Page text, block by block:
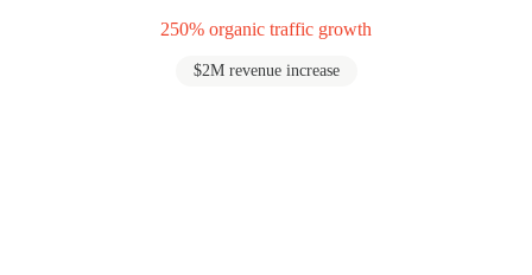
250% organic traffic growth
$2M revenue increase